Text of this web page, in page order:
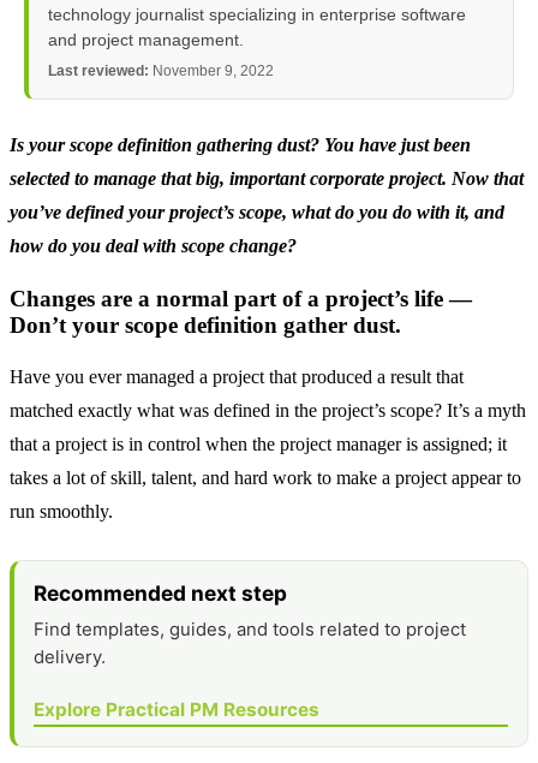
technology journalist specializing in enterprise software
and project management.
Last reviewed: November 9, 2022
Is your scope definition gathering dust? You have just been
selected to manage that big, important corporate project. Now that
you’ve defined your project’s scope, what do you do with it, and
how do you deal with scope change?
Changes are a normal part of a project’s life —
Don’t your scope definition gather dust.
Have you ever managed a project that produced a result that
matched exactly what was defined in the project’s scope? It’s a myth
that a project is in control when the project manager is assigned; it
takes a lot of skill, talent, and hard work to make a project appear to
run smoothly.
Recommended next step
Find templates, guides, and tools related to project
delivery.
Explore Practical PM Resources